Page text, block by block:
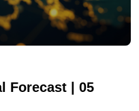
Forecast | 05